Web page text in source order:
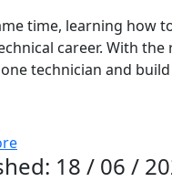
time, learning how
career. With
technician and
18 / 06 /